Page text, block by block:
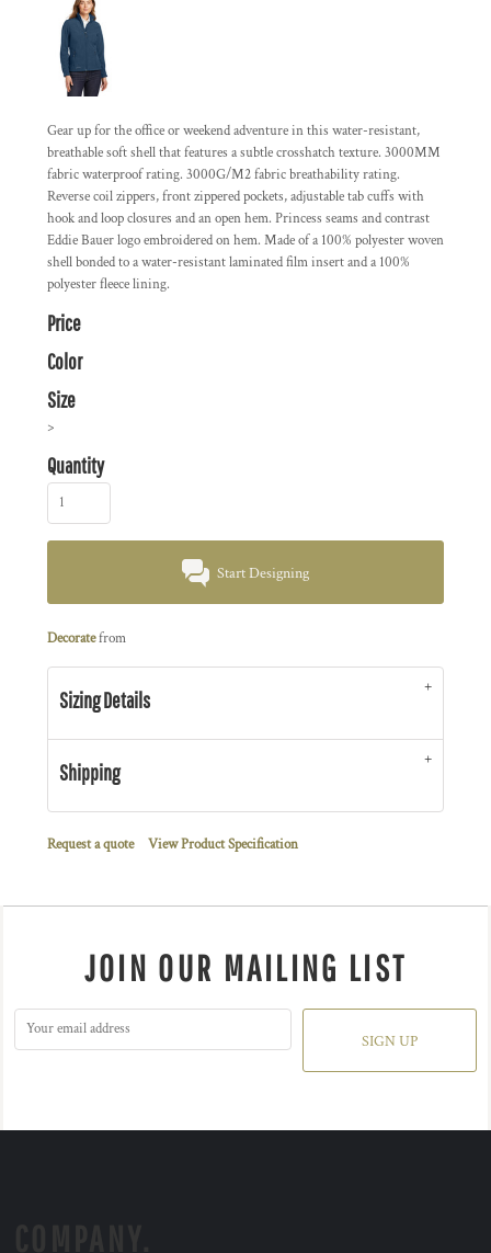
Gear up for the office or weekend adventure in this water-resistant,
breathable soft shell that features a subtle crosshatch texture. 3000MM
fabric waterproof rating. 3000G/M2 fabric breathability rating.
Reverse coil zippers, front zippered pockets, adjustable tab cuffs with
hook and loop closures and an open hem. Princess seams and contrast
Eddie Bauer logo embroidered on hem. Made of a 100% polyester woven
shell bonded to a water-resistant laminated film insert and a 100%
polyester fleece lining.
Price
Color
Size
>
Quantity
Start Designing
Decoratefrom
Sizing Details
Shipping
Request a quote View Product Specification
JOIN OUR MAILING LIST
SIGN UP